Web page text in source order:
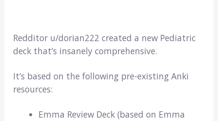
Redditor u/dorian222 created a new Pediatric
deck that’s insanely comprehensive.
It’s based on the following pre-existing Anki
resources:
Emma Review Deck (based on Emma